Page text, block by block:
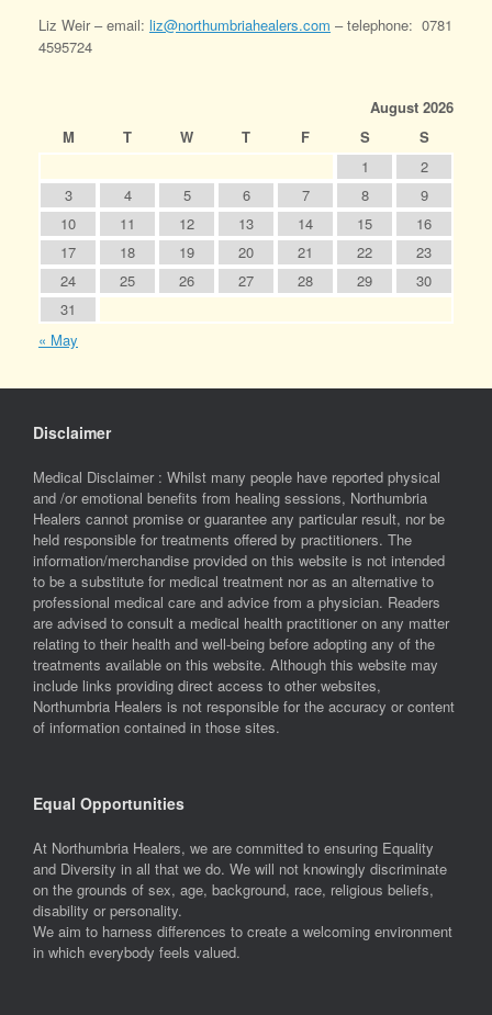
Liz Weir – email: liz@northumbriahealers.com – telephone: 0781
4595724
August 2026
M
T W T F S
S
1
2
3
4 5 6 7 8
9
10
11 12 13 14 15
16
17
18 19 20 21 22
23
24
25 26 27 28 29
30
31
« May
Disclaimer
Medical Disclaimer : Whilst many people have reported physical
and /or emotional benefits from healing sessions, Northumbria
Healers cannot promise or guarantee any particular result, nor be
held responsible for treatments offered by practitioners. The
information/merchandise provided on this website is not intended
to be a substitute for medical treatment nor as an alternative to
professional medical care and advice from a physician. Readers
are advised to consult a medical health practitioner on any matter
relating to their health and well-being before adopting any of the
treatments available on this website. Although this website may
include links providing direct access to other websites,
Northumbria Healers is not responsible for the accuracy or content
of information contained in those sites.
Equal Opportunities
At Northumbria Healers, we are committed to ensuring Equality
and Diversity in all that we do. We will not knowingly discriminate
on the grounds of sex, age, background, race, religious beliefs,
disability or personality.
We aim to harness differences to create a welcoming environment
in which everybody feels valued.